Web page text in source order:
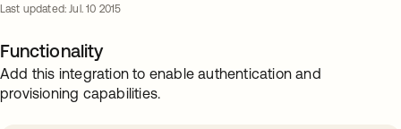
Last updated: Jul. 10 2015
Functionality
Add this integration to enable authentication and
provisioning capabilities.